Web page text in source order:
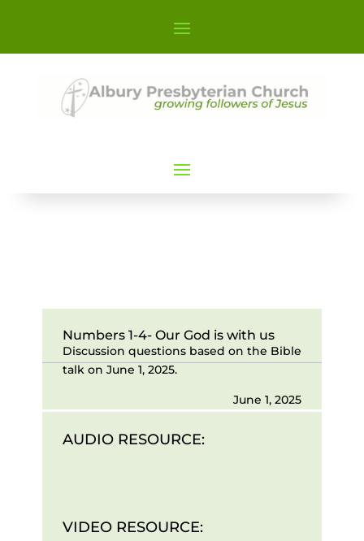
Numbers 1-4- Our God is with us
Discussion questions based on the Bible
talk on June 1, 2025.
June 1, 2025
AUDIO RESOURCE:
VIDEO RESOURCE: